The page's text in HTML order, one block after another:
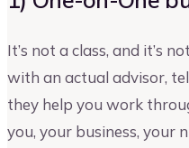
It’s not a class, and it’s
with an actual advisor,
they help you work
you, your business, your